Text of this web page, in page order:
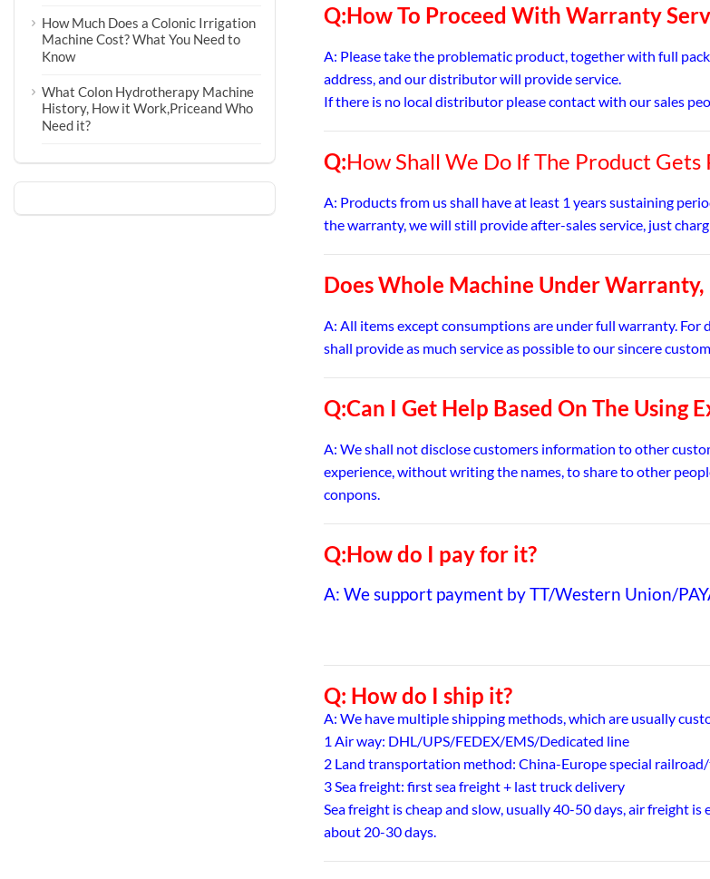
Q:How To Proceed With Warranty
A: Please take the problematic product, together with full
address, and our distributor will provide service.
If there is no local distributor please contact with our sales
Q:How Shall We Do If The Product
A: Products from us shall have at least 1 years sustaining
the warranty, we will still provide after-sales service, just
Does Whole Machine Under
A: All items except consumptions are under full warranty.
shall provide as much service as possible to our sincere
Q:Can I Get Help Based On The Using
A: We shall not disclose customers information to other
experience, without writing the names, to share to other
conpons.
Q:How do I pay for it?
A: We support payment by TT/Western Union/
Q: How do I ship it?
A: We have multiple shipping methods, which are usually
1 Air way: DHL/UPS/FEDEX/EMS/Dedicated line
2 Land transportation method: China-Europe special
3 Sea freight: first sea freight + last truck delivery
Sea freight is cheap and slow, usually 40-50 days, air freight
about 20-30 days.
How Much Does a Colonic Irrigation
Machine Cost? What You Need to
Know
What Colon Hydrotherapy Machine
History, How it Work,Priceand Who
Need it?